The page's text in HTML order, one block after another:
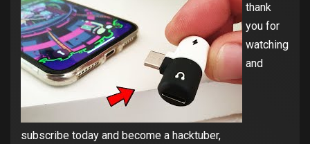
thank
you for
watching
and
subscribe today and become a hacktuber,